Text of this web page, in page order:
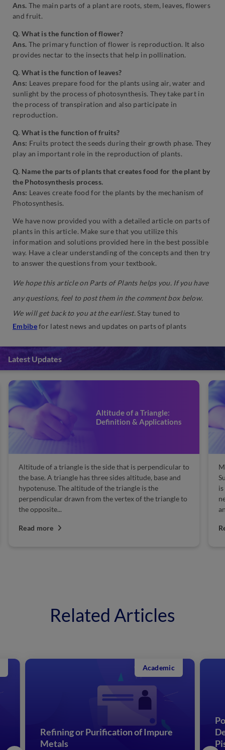
Ans. The main parts of a plant are roots, stem, leaves, flowers
and fruit.
Q. What is the function of flower?
Ans. The primary function of flower is reproduction. It also
provides nectar to the insects that help in pollination.
Q. What is the function of leaves?
Ans: Leaves prepare food for the plants using air, water and
sunlight by the process of photosynthesis. They take part in
the process of transpiration and also participate in
reproduction.
Q. What is the function of fruits?
Ans: Fruits protect the seeds during their growth phase. They
play an important role in the reproduction of plants.
Q. Name the parts of plants that creates food for the plant by
the Photosynthesis process.
Ans: Leaves create food for the plants by the mechanism of
Photosynthesis.
We have now provided you with a detailed article on parts of
plants in this article. Make sure that you utilize this
information and solutions provided here in the best possible
way. Have a clear understanding of the concepts and then try
to answer the questions from your textbook.
We hope this article on Parts of Plants helps you. If you have
any questions, feel to post them in the comment box below.
We will get back to you at the earliest.Stay tuned to
Embibefor latest news and updates on parts of plants
Latest Updates
Altitude of a Triangle:
Definition & Applications
Altitude of a triangle is the side that is perpendicular to
the base. A triangle has three sides altitude, base and
hypotenuse. The altitude of the triangle is the
perpendicular drawn from the vertex of the triangle to
the opposite...
Read more
Related Articles
Refining or Purification of Impure
Metals
Academic